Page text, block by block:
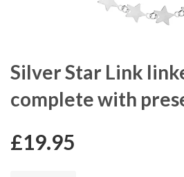
Silver Star Link
complete with
£19.95